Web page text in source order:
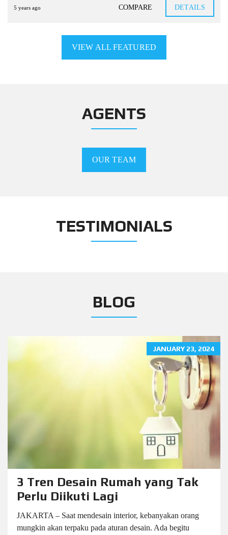
5 years ago COMPARE DETAILS
VIEW ALL FEATURED
AGENTS
OUR TEAM
TESTIMONIALS
BLOG
JANUARY 23, 2024
3 Tren Desain Rumah yang Tak
Perlu Diikuti Lagi
JAKARTA – Saat mendesain interior, kebanyakan orang
mungkin akan terpaku pada aturan desain. Ada begitu